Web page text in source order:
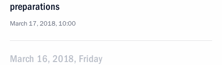
preparations
March 17, 2018, 10:00
March 16, 2018, Friday